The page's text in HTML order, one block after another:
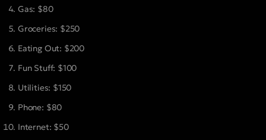
Gas: $80
Groceries: $250
Eating Out: $200
Fun Stuff: $100
Utilities: $150
Phone: $80
Internet: $50